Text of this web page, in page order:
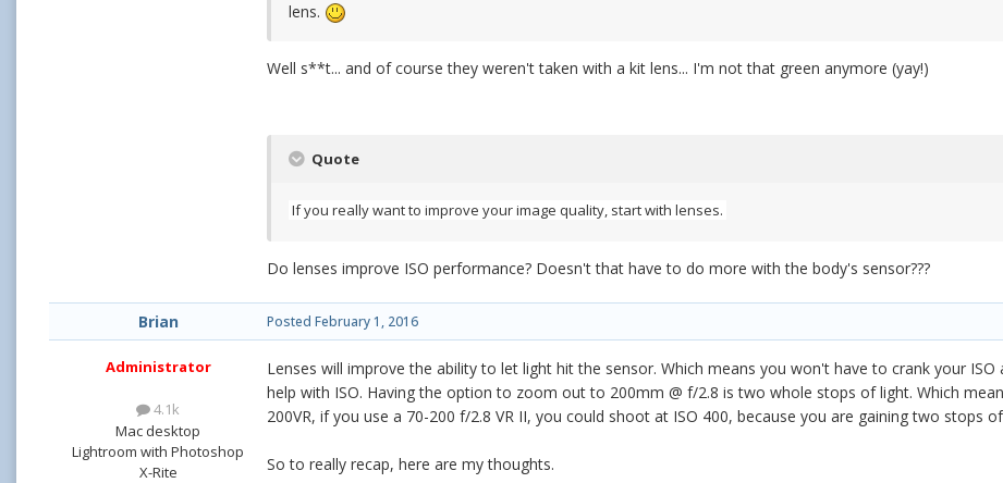
lens.
Well s**t... and of course they weren't taken with a kit lens... I'm not that green anymore (yay!)
Quote
If you really want to improve your image quality, start with lenses.
Do lenses improve ISO performance? Doesn't that have to do more with the body's sensor???
Brian
Administrator
4.1k
Mac desktop
Lightroom with Photoshop
X-Rite
Posted February 1, 2016
Lenses will improve the ability to let light hit the sensor. Which means you won't have to crank your
help with ISO. Having the option to zoom out to 200mm @ f/2.8 is two whole stops of light. Which
200VR, if you use a 70-200 f/2.8 VR II, you could shoot at ISO 400, because you are gaining two stops
So to really recap, here are my thoughts.